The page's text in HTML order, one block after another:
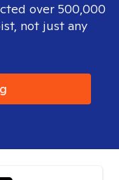
over 500,000
not just any